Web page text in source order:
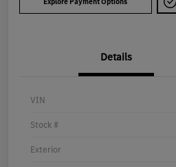
Details
VIN
Stock #
Exterior